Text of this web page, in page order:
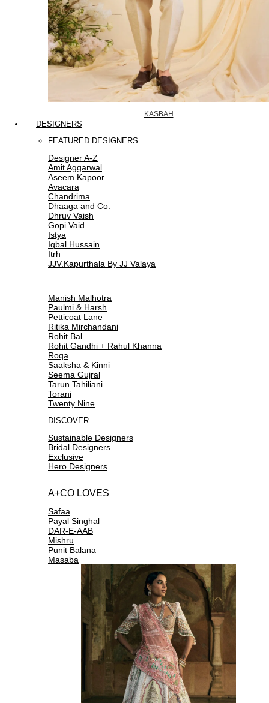
KASBAH
DESIGNERS
FEATURED DESIGNERS
Designer A-Z
Amit Aggarwal
Aseem Kapoor
Avacara
Chandrima
Dhaaga and Co.
Dhruv Vaish
Gopi Vaid
Istya
Iqbal Hussain
Itrh
JJV.Kapurthala By JJ Valaya
Manish Malhotra
Paulmi & Harsh
Petticoat Lane
Ritika Mirchandani
Rohit Bal
Rohit Gandhi + Rahul Khanna
Roqa
Saaksha & Kinni
Seema Gujral
Tarun Tahiliani
Torani
Twenty Nine
DISCOVER
Sustainable Designers
Bridal Designers
Exclusive
Hero Designers
A+CO LOVES
Safaa
Payal Singhal
DAR-E-AAB
Mishru
Punit Balana
Masaba